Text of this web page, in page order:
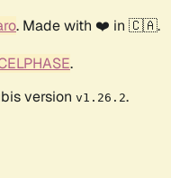
. Made with ❤️ in 🇨🇦.
.
version v1.26.2.